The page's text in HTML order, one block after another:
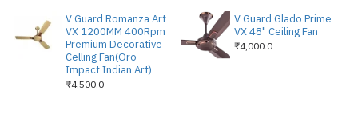
V Guard Romanza Art
VX 1200MM 400Rpm
Premium Decorative
Celling Fan(Oro
Impact Indian Art)
₹4,500.0
V Guard Glado Prime
VX 48" Ceiling Fan
₹4,000.0